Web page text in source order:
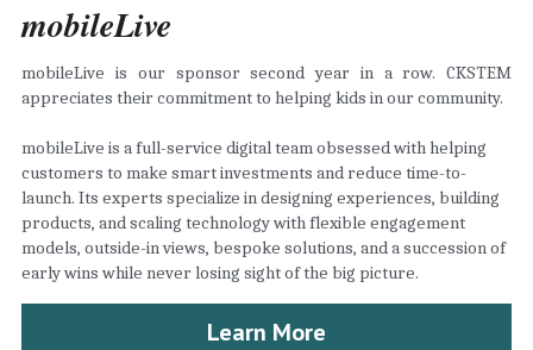
mobileLive
mobileLive is our sponsor second year in a row. CKSTEM
appreciates their commitment to helping kids in our community.
mobileLive is a full-service digital team obsessed with helping
customers to make smart investments and reduce time-to-
launch. Its experts specialize in designing experiences, building
products, and scaling technology with flexible engagement
models, outside-in views, bespoke solutions, and a succession of
early wins while never losing sight of the big picture.
Learn More